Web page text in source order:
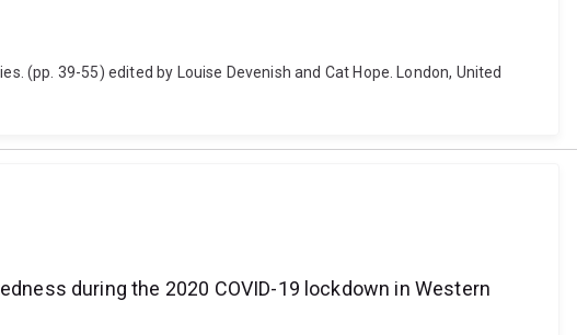
(pp. 39-55) edited by Louise Devenish and Cat Hope. London, United
during the 2020 COVID-19 lockdown in Western